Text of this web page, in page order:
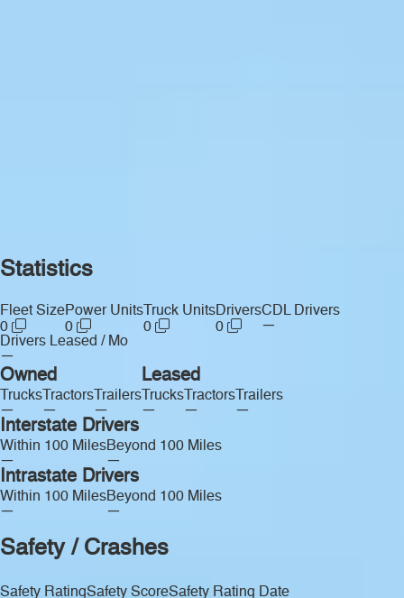
Statistics
Fleet Size
0
Power Units
0
Truck Units
0
Drivers
0
CDL Drivers
—
Drivers Leased / Mo
—
Owned
Trucks
—
Tractors
—
Trailers
—
Leased
Trucks
—
Tractors
—
Trailers
—
Interstate Drivers
Within 100 Miles
—
Beyond 100 Miles
—
Intrastate Drivers
Within 100 Miles
—
Beyond 100 Miles
—
Safety / Crashes
Safety RatingSafety ScoreSafety Rating Date